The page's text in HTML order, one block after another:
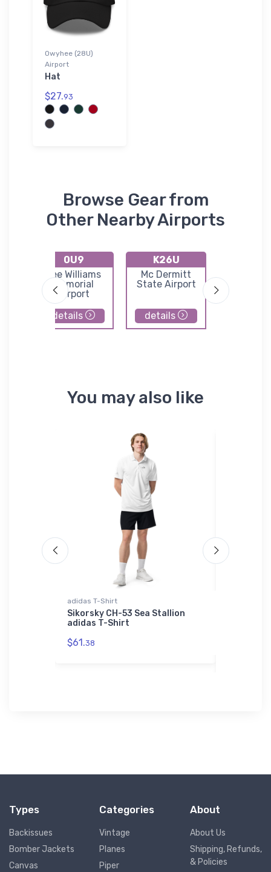
Owyhee (28U)
Airport
Hat
$27.93
Browse Gear from
Other Nearby Airports
0U9
Lee Williams
Memorial
Airport
details
K26U
Mc Dermitt
State Airport
details
You may also like
adidas T-Shirt
Sikorsky CH-53 Sea Stallion
adidas T-Shirt
$61.38
Types
Backissues
Bomber Jackets
Canvas
Categories
Vintage
Planes
Piper
About
About Us
Shipping, Refunds,
& Policies